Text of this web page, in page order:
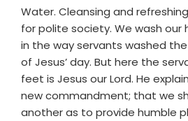
Water. Cleansing and
for polite society. We wash our
in the way servants washed
of Jesus’ day. But here the
feet is Jesus our Lord. He
new commandment; that we
another as to provide humble